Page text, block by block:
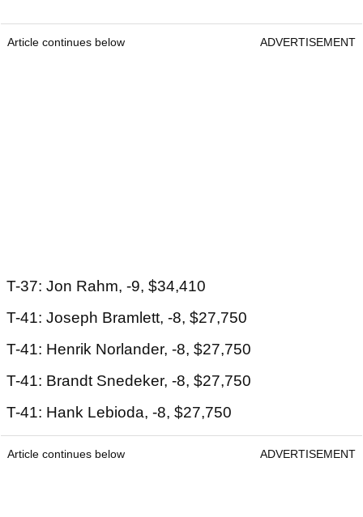
Article continues below ADVERTISEMENT
T-37: Jon Rahm, -9, $34,410
T-41: Joseph Bramlett, -8, $27,750
T-41: Henrik Norlander, -8, $27,750
T-41: Brandt Snedeker, -8, $27,750
T-41: Hank Lebioda, -8, $27,750
Article continues below ADVERTISEMENT